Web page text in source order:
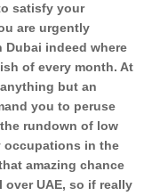
satisfy your
are urgently
indeed where
of every month. At
but an
you to peruse
rundown of low
occupations in the
amazing chance
UAE, so if really